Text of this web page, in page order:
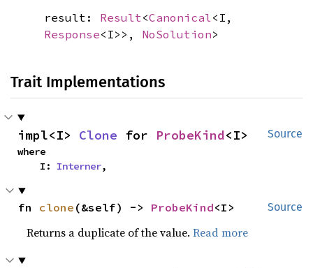
result: Result <Canonical <I,
Response<I>>, NoSolution>
Trait Implementations
Source
impl<I> Clone for ProbeKind<I>
where
    I:
Interner,
Source
fn clone (&self) -> ProbeKind<I>
Returns a duplicate of the value.Read more